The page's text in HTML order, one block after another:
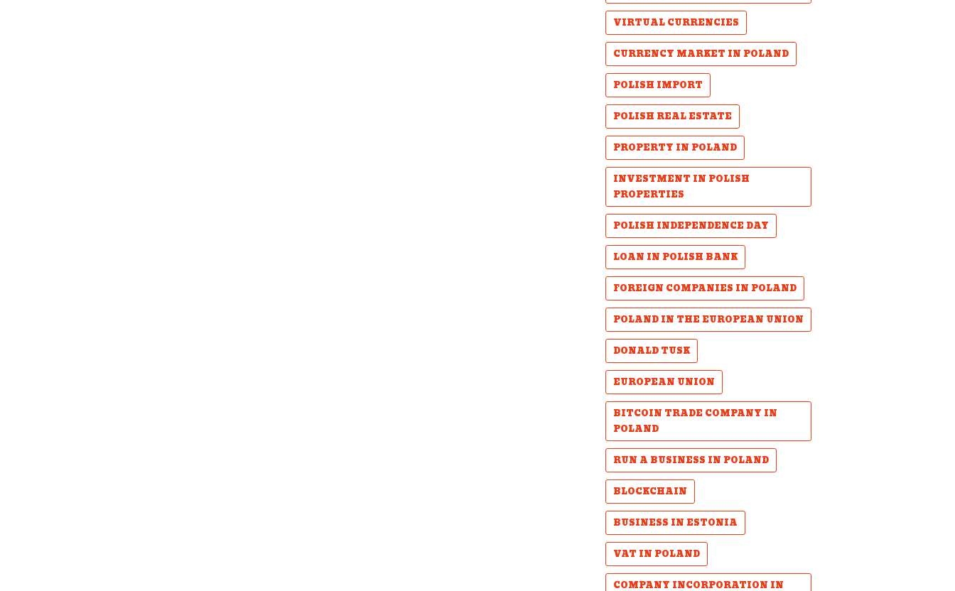
VIRTUAL CURRENCIES
CURRENCY MARKET IN POLAND
POLISH IMPORT
POLISH REAL ESTATE
PROPERTY IN POLAND
INVESTMENT IN POLISH
PROPERTIES
POLISH INDEPENDENCE DAY
LOAN IN POLISH BANK
FOREIGN COMPANIES IN POLAND
POLAND IN THE EUROPEAN UNION
DONALD TUSK
EUROPEAN UNION
BITCOIN TRADE COMPANY IN
POLAND
RUN A BUSINESS IN POLAND
BLOCKCHAIN
BUSINESS IN ESTONIA
VAT IN POLAND
COMPANY INCORPORATION IN